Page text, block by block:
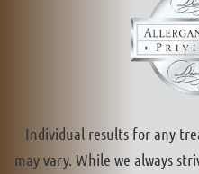
Individual results for any
may vary. While we always